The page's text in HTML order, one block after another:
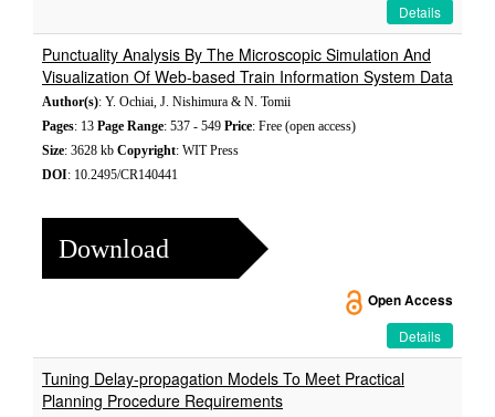
Details
Punctuality Analysis By The Microscopic Simulation And
Visualization Of Web-based Train Information System Data
Author(s): Y. Ochiai, J. Nishimura & N. Tomii
Pages: 13 Page Range: 537 - 549 Price: Free (open access)
Size: 3628 kb Copyright: WIT Press
DOI: 10.2495/CR140441
Download
Open Access
Details
Tuning Delay-propagation Models To Meet Practical
Planning Procedure Requirements